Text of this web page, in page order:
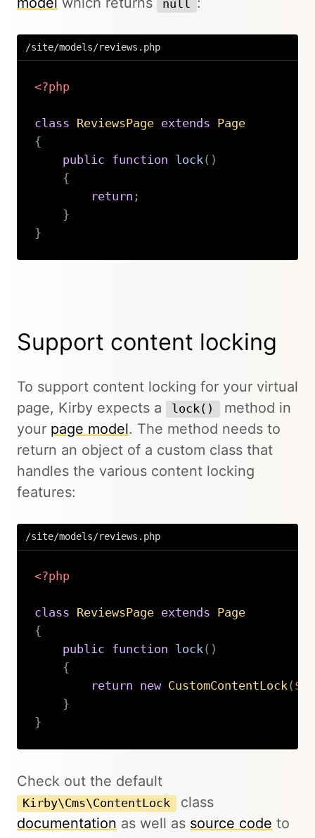
null
/site/models/reviews.php
<?php
class ReviewsPage extends
Page
{
public
function lock( )
{
return ;
}
}
Support content locking
To support content locking for your virtual
page, Kirby expects a
lock()
method in
your page model. The method needs to
return an object of a custom class that
handles the various content locking
features:
/site/models/reviews.php
<?php
class ReviewsPage extends
Page
{
public
function lock( )
{
return
new CustomContentLock(
}
}
Check out the default
Kirby\Cms\ContentLock class
documentation as well as source code to